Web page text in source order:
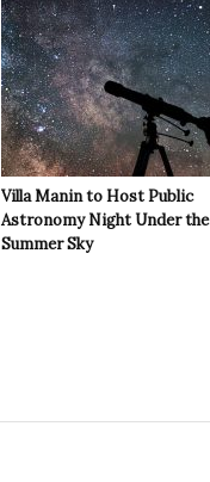
Villa Manin to Host Public
Astronomy Night Under the
Summer Sky